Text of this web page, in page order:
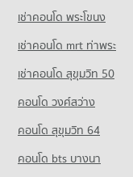
8,756 properties for rent
Condo for Sale
Condo Bangkok
PROJECT_COUNT
Condo for Rent
17,084 properties for rent
Condo for Rent Tesco
40,287 properties for rent
Condo for Sale Tesco
17,428 properties for sale
PROJECT_COUNT
Condo for Rent Makro
Condo AIA Sathorn
PROJECT_COUNT
Condo for Rent near
5,219 properties for rent
Condo for Sale near
Condo Sathorn Thani
Condo for Sale near
3,913 properties for sale
PROJECT_COUNT
Condo for Rent near
Condo for Sale near
4,010 properties for sale
เช่าคอนโด พระโขนง
เช่าคอนโด mrt ท่าพระ
เช่าคอนโด สุขุมวิท 50
คอนโด วงศ์สว่าง
คอนโด สุขุมวิท 64
คอนโด bts บางนา